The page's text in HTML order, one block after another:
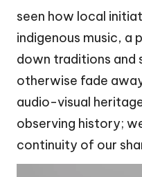
seen how local
indigenous music, a
down traditions and
otherwise fade
audio-visual
observing history;
continuity of our